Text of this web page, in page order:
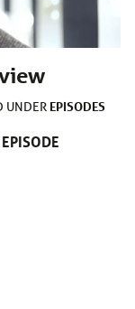
UNDER EPISODES